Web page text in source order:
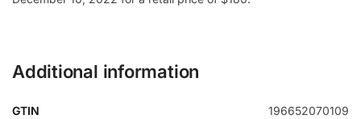
Additional information
GTIN 196652070109